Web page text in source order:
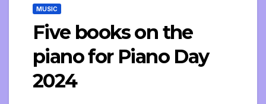
MUSIC
Five books on the
piano for Piano Day
2024